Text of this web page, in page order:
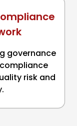
governance
risk and